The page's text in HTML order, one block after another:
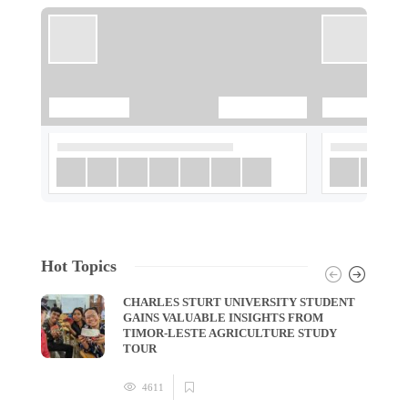
Hot Topics
CHARLES STURT UNIVERSITY STUDENT
GAINS VALUABLE INSIGHTS FROM
TIMOR-LESTE AGRICULTURE STUDY
TOUR
4611